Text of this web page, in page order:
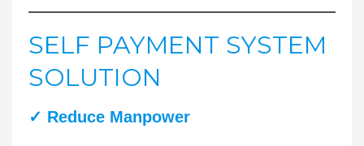
SELF PAYMENT SYSTEM
SOLUTION
✓ Reduce Manpower